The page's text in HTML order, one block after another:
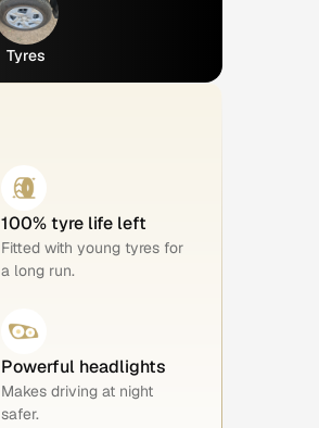
Tyres
100% tyre life left
Fitted with young tyres for
a long run.
Powerful headlights
Makes driving at night
safer.